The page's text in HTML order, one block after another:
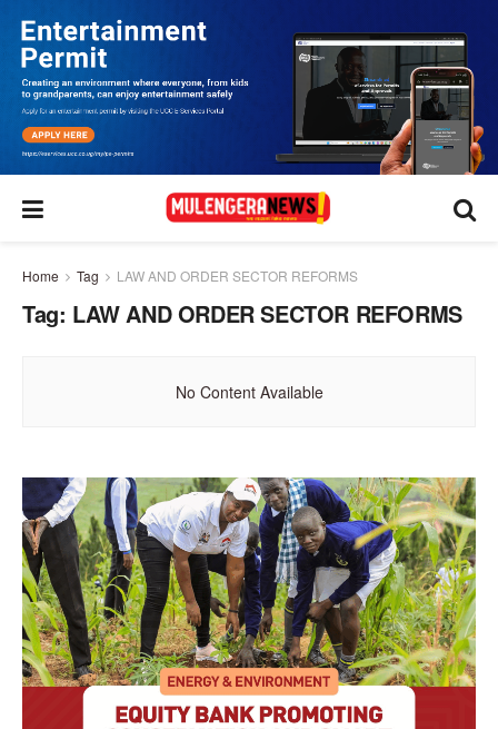
Home Tag LAW AND ORDER SECTOR REFORMS
Tag: LAW AND ORDER SECTOR REFORMS
No Content Available